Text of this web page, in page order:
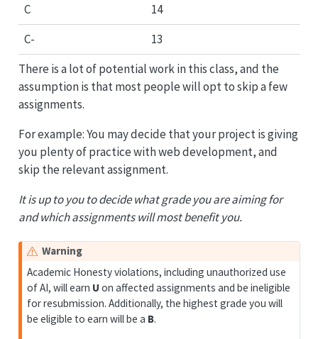
C
14
C-
13
There is a lot of potential work in this class, and the
assumption is that most people will opt to skip a few
assignments.
For example: You may decide that your project is giving
you plenty of practice with web development, and
skip the relevant assignment.
It is up to you to decide what grade you are aiming for
and which assignments will most benefit you.
Warning
Academic Honesty violations, including unauthorized use
of AI, will earn U on affected assignments and be ineligible
for resubmission. Additionally, the highest grade you will
be eligible to earn will be a B.